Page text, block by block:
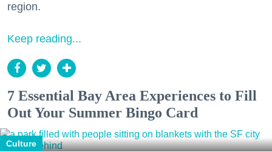
region.
Keep reading...
7 Essential Bay Area Experiences to Fill
Out Your Summer Bingo Card
Culture